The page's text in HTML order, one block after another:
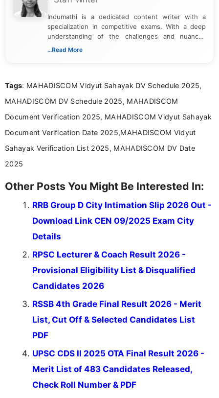
Indumathi is a dedicated content writer with a
specialization in competitive exams. With a deep
understanding of the challenges and nuances
associated with preparing for competitive exams,
the latest exam trends, Indumathi’s writing offers
...Read More
Tags: MAHADISCOM Vidyut Sahayak DV Schedule 2025,
MAHADISCOM DV Schedule 2025, MAHADISCOM
Document Verification 2025, MAHADISCOM Vidyut Sahayak
Document Verification Date 2025,MAHADISCOM Vidyut
Sahayak Verification List 2025, MAHADISCOM DV Date
2025
Other Posts You Might Be Interested In:
RRB Group D City Intimation Slip 2026 Out -
Download Link CEN 09/2025 Exam City
Details
RPSC Lecturer & Coach Result 2026 -
Provisional Eligibility List & Disqualified
Candidates 2026
RSSB 4th Grade Final Result 2026 - Merit
List, Cut Off & Selected Candidates List
PDF
UPSC CDS II 2025 OTA Final Result 2026 -
Merit List of 483 Candidates Released,
Check Roll Number & PDF